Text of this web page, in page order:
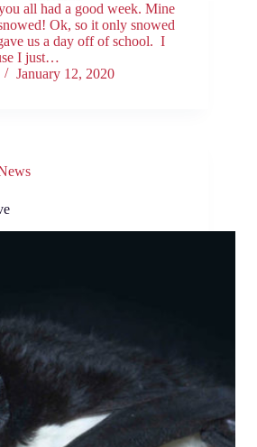
all had a good week. Mine
Ok, so it only snowed
us a day off of school. I
I just…
January 12, 2020